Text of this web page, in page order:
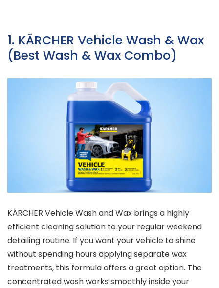
1. KÄRCHER Vehicle Wash & Wax
(Best Wash & Wax Combo)
KÄRCHER Vehicle Wash and Wax brings a highly
efficient cleaning solution to your regular weekend
detailing routine. If you want your vehicle to shine
without spending hours applying separate wax
treatments, this formula offers a great option. The
concentrated wash works smoothly inside your